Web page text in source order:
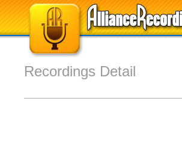
Recordings Detail